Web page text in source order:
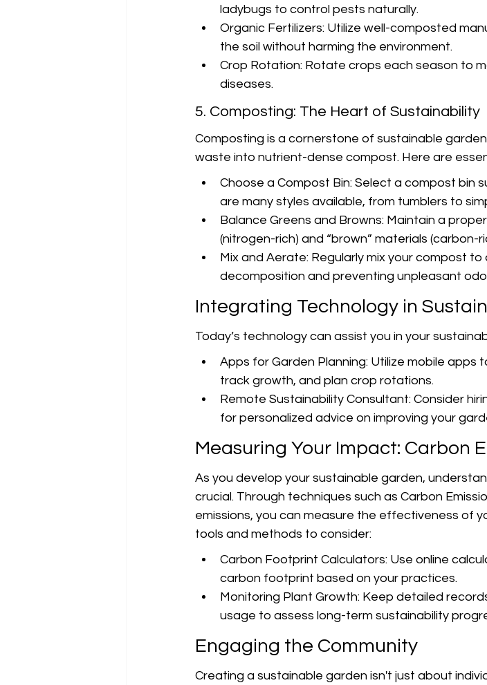
ladybugs to control pests naturally.
Organic Fertilizers: Utilize well-composted
the soil without harming the environment.
Crop Rotation: Rotate crops each season to
diseases.
5. Composting: The Heart of Sustainability
Composting is a cornerstone of sustainable
waste into nutrient-dense compost. Here are
Choose a Compost Bin: Select a compost bin
are many styles available, from tumblers to
Balance Greens and Browns: Maintain a
(nitrogen-rich) and “brown” materials (carbon-
Mix and Aerate: Regularly mix your compost
decomposition and preventing unpleasant
Integrating Technology in
Today’s technology can assist you in your
Apps for Garden Planning: Utilize mobile apps
track growth, and plan crop rotations.
Remote Sustainability Consultant: Consider
for personalized advice on improving your
Measuring Your Impact: Carbon
As you develop your sustainable garden,
crucial. Through techniques such as Carbon
emissions, you can measure the effectiveness of
tools and methods to consider:
Carbon Footprint Calculators: Use online
carbon footprint based on your practices.
Monitoring Plant Growth: Keep detailed
usage to assess long-term sustainability
Engaging the Community
Creating a sustainable garden isn't just about